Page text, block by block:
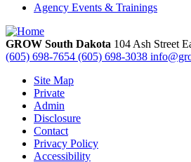
Agency Events & Trainings
GROW South Dakota 104 Ash Street
(605) 698-7654 (605) 698-3038
Site Map
Private
Admin
Disclosure
Contact
Privacy Policy
Accessibility